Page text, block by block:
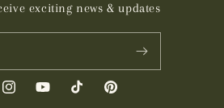
exciting news & updates
InstagramYouTubeTikTok Pinterest